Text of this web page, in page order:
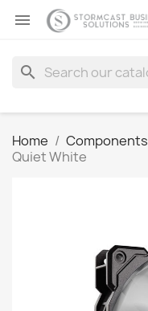

search
Home Components
Quiet White